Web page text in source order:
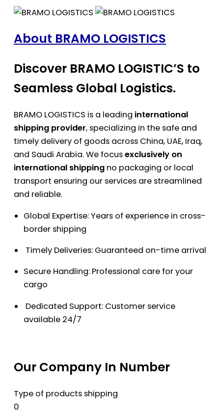
About BRAMO LOGISTICS
Discover BRAMO LOGISTIC’S to
Seamless Global Logistics.
BRAMO LOGISTICS is a leading international
shipping provider, specializing in the safe and
timely delivery of goods across China, UAE, Iraq,
and Saudi Arabia. We focusexclusively on
international shipping no packaging or local
transport ensuring our services are streamlined
and reliable.
Global Expertise: Years of experience in cross-
border shipping
Timely Deliveries: Guaranteed on-time arrival
Secure Handling: Professional care for your
cargo
Dedicated Support: Customer service
available 24/7
Our Company In Number
Type of products shipping
0